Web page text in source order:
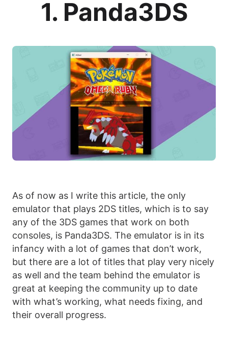
1. Panda3DS
As of now as I write this article, the only
emulator that plays 2DS titles, which is to say
any of the 3DS games that work on both
consoles, is Panda3DS. The emulator is in its
infancy with a lot of games that don’t work,
but there are a lot of titles that play very nicely
as well and the team behind the emulator is
great at keeping the community up to date
with what’s working, what needs fixing, and
their overall progress.